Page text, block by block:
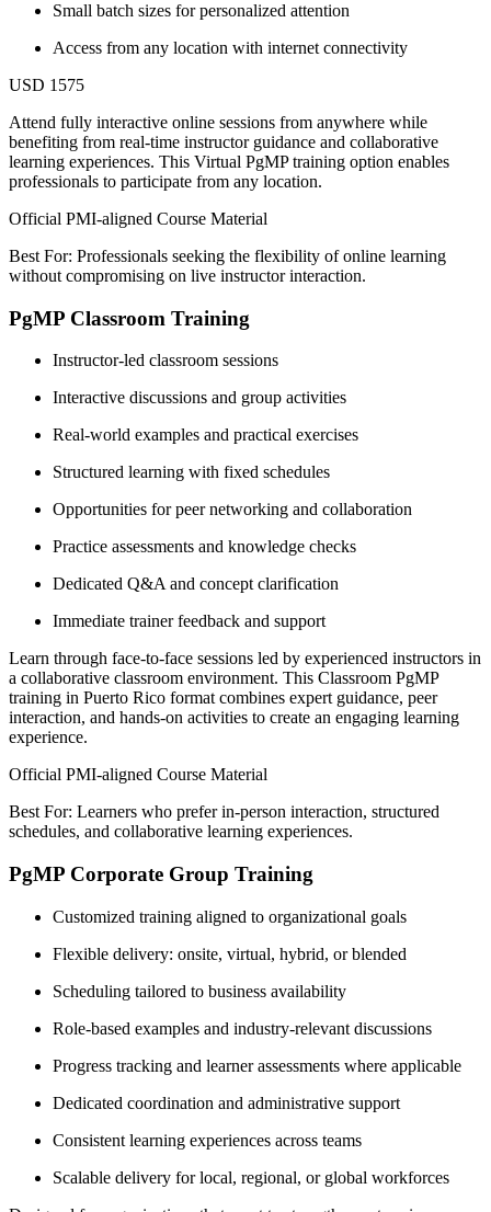
Small batch sizes for personalized attention
Access from any location with internet connectivity
USD 1575
Attend fully interactive online sessions from anywhere while
benefiting from real-time instructor guidance and collaborative
learning experiences. This Virtual PgMP training option enables
professionals to participate from any location.
Official PMI-aligned Course Material
Best For: Professionals seeking the flexibility of online learning
without compromising on live instructor interaction.
PgMP Classroom Training
Instructor-led classroom sessions
Interactive discussions and group activities
Real-world examples and practical exercises
Structured learning with fixed schedules
Opportunities for peer networking and collaboration
Practice assessments and knowledge checks
Dedicated Q&A and concept clarification
Immediate trainer feedback and support
Learn through face-to-face sessions led by experienced instructors in
a collaborative classroom environment. This Classroom PgMP
training in Puerto Rico format combines expert guidance, peer
interaction, and hands-on activities to create an engaging learning
experience.
Official PMI-aligned Course Material
Best For: Learners who prefer in-person interaction, structured
schedules, and collaborative learning experiences.
PgMP Corporate Group Training
Customized training aligned to organizational goals
Flexible delivery: onsite, virtual, hybrid, or blended
Scheduling tailored to business availability
Role-based examples and industry-relevant discussions
Progress tracking and learner assessments where applicable
Dedicated coordination and administrative support
Consistent learning experiences across teams
Scalable delivery for local, regional, or global workforces